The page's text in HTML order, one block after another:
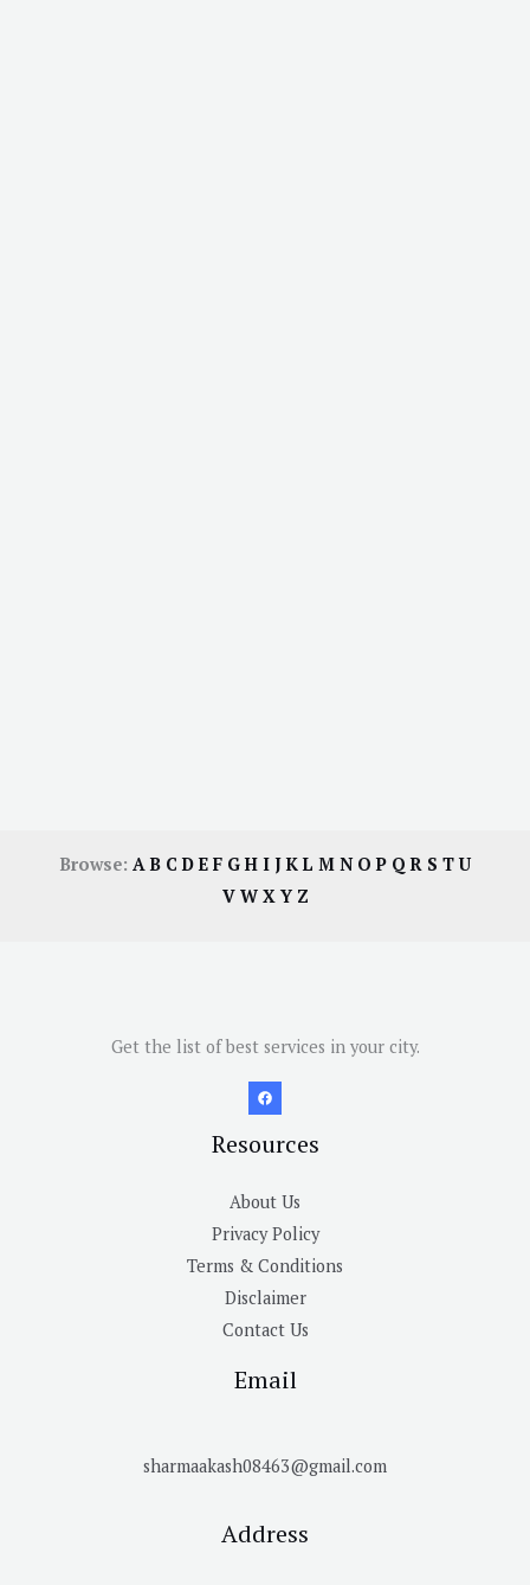
Browse: AB CDE F GH I JKL M N OP QR S TU
V W X Y Z
Get the list of best services in your city.
Resources
About Us
Privacy Policy
Terms & Conditions
Disclaimer
Contact Us
Email
sharmaakash08463@gmail.com
Address